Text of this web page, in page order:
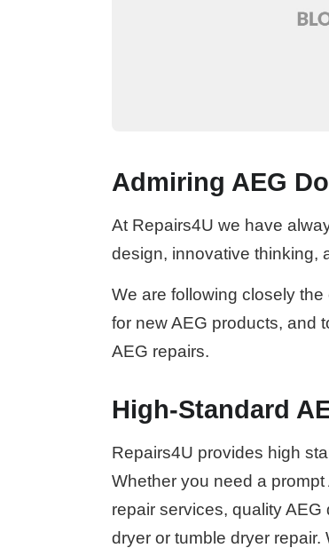
Admiring AEG
At Repairs4U we have
design, innovative thinking,
We are following closely
for new AEG products, and
AEG repairs.
High-Standard
Repairs4U provides high
Whether you need a
repair services, quality
dryer or tumble dryer